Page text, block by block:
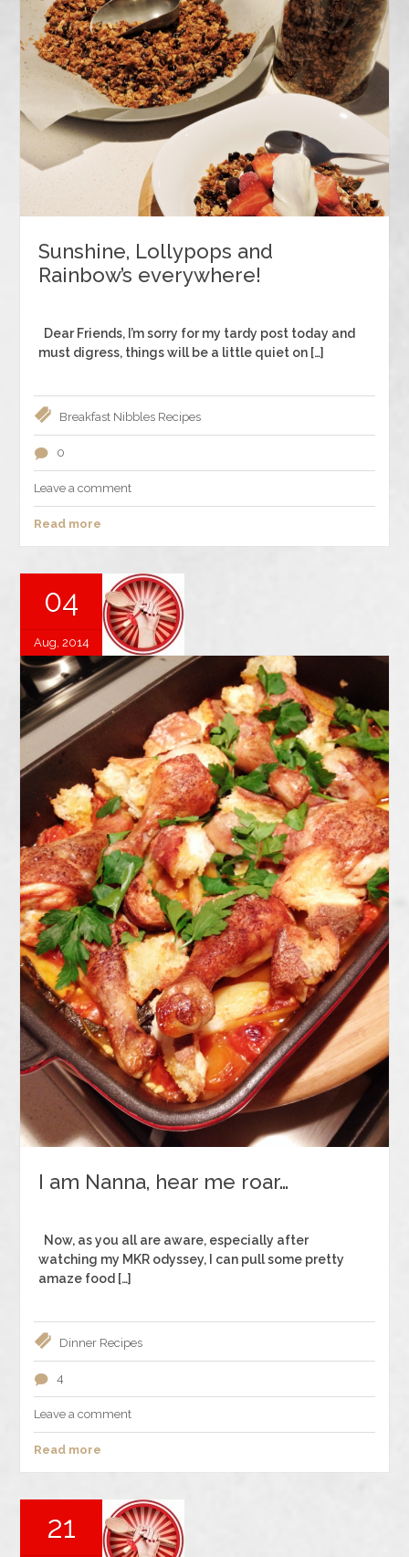
Sunshine, Lollypops and
Rainbow’s everywhere!
Dear Friends, I’m sorry for my tardy post today and
must digress, things will be a little quiet on […]
Breakfast Nibbles Recipes
0
Leave a comment
Read more
04
Aug, 2014
I am Nanna, hear me roar…
Now, as you all are aware, especially after
watching my MKR odyssey, I can pull some pretty
amaze food […]
Dinner Recipes
4
Leave a comment
Read more
21